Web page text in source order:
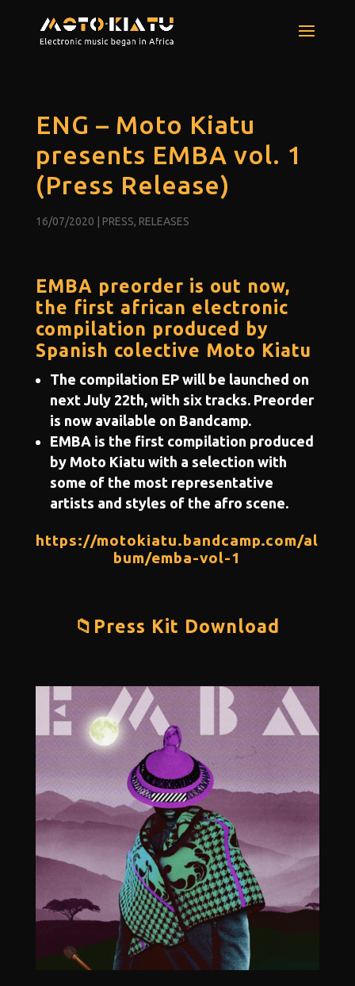
ENG – Moto Kiatu
presents EMBA vol. 1
(Press Release)
16/07/2020 PRESS, RELEASES
EMBA preorder is out now,
the first african electronic
compilation produced by
Spanish colective Moto Kiatu
The compilation EP will be launched on
next July 22th, with six tracks. Preorder
is now available on Bandcamp.
EMBA is the first compilation produced
by Moto Kiatu with a selection with
some of the most representative
artists and styles of the afro scene.
https://motokiatu.bandcamp.com/al
bum/emba-vol-1
📁Press Kit Download